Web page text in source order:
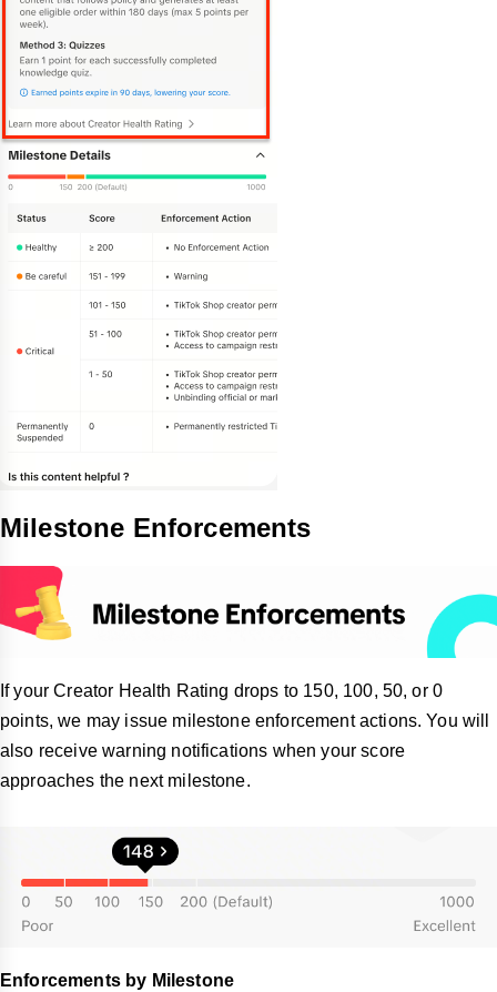
Milestone Enforcements
If your Creator Health Rating drops to 150, 100, 50, or 0
points, we may issue milestone enforcement actions. You will
also receive warning notifications when your score
approaches the next milestone.
Enforcements by Milestone